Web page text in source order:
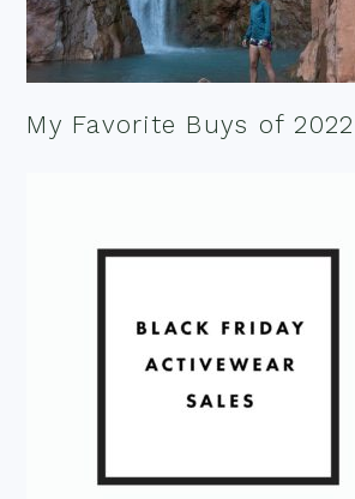
My Favorite Buys of 2022